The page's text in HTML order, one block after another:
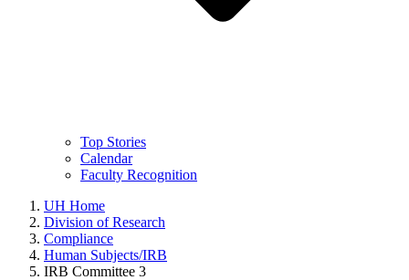
Top Stories
Calendar
Faculty Recognition
UH Home
Division of Research
Compliance
Human Subjects/IRB
IRB Committee 3